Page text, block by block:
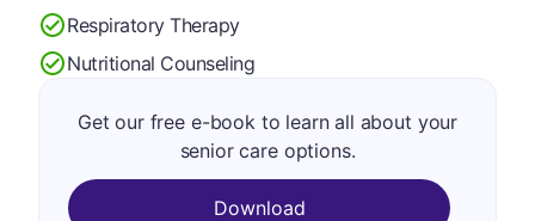
Respiratory Therapy
Nutritional Counseling
Get our free e-book to learn all about your
senior care options.
Download